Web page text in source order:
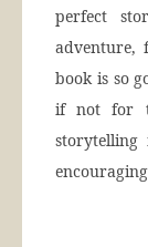
perfect
adventure,
book is so
if not for
storytelling